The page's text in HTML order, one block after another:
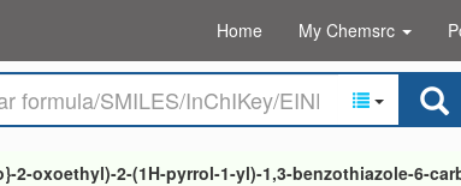
Home My Chemsrc
2-oxoethyl)-2-(1H-pyrrol-1-yl)-1,3-benzothiazole-6-